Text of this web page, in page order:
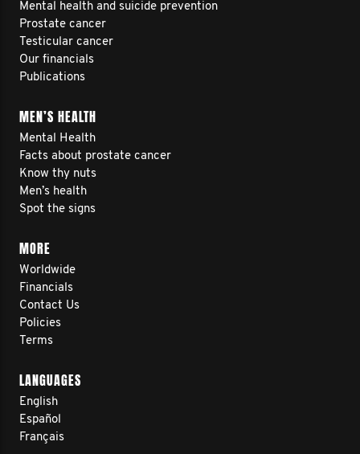
Mental health and suicide prevention
Prostate cancer
Testicular cancer
Our financials
Publications
MEN’S HEALTH
Mental Health
Facts about prostate cancer
Know thy nuts
Men’s health
Spot the signs
MORE
Worldwide
Financials
Contact Us
Policies
Terms
LANGUAGES
English
Español
Français